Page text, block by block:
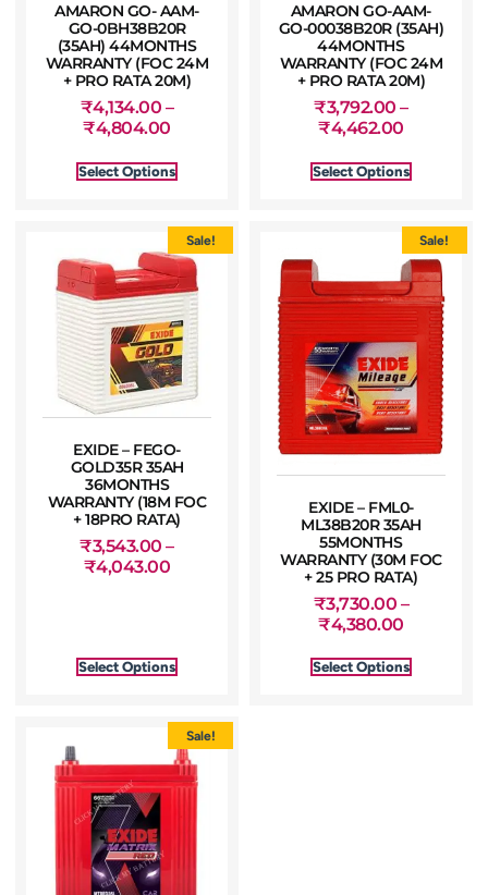
AMARON GO- AAM-
GO-0BH38B20R
(35AH) 44MONTHS
WARRANTY (FOC 24M
+ PRO RATA 20M)
₹4,134.00 –
₹4,804.00
Select Options
AMARON GO-AAM-
GO-00038B20R (35AH)
44MONTHS
WARRANTY (FOC 24M
+ PRO RATA 20M)
₹3,792.00 –
₹4,462.00
Select Options
Sale!
EXIDE – FEGO-
GOLD35R 35AH
36MONTHS
WARRANTY (18M FOC
+ 18PRO RATA)
₹3,543.00 –
₹4,043.00
Select Options
Sale!
EXIDE – FML0-
ML38B20R 35AH
55MONTHS
WARRANTY (30M FOC
+ 25 PRO RATA)
₹3,730.00 –
₹4,380.00
Select Options
Sale!